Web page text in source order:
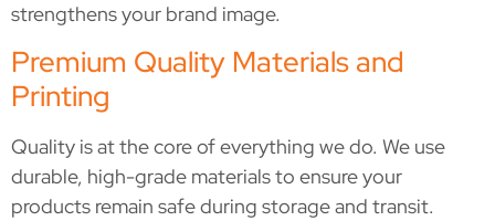
strengthens your brand image.
Premium Quality Materials and
Printing
Quality is at the core of everything we do. We use
durable, high-grade materials to ensure your
products remain safe during storage and transit.